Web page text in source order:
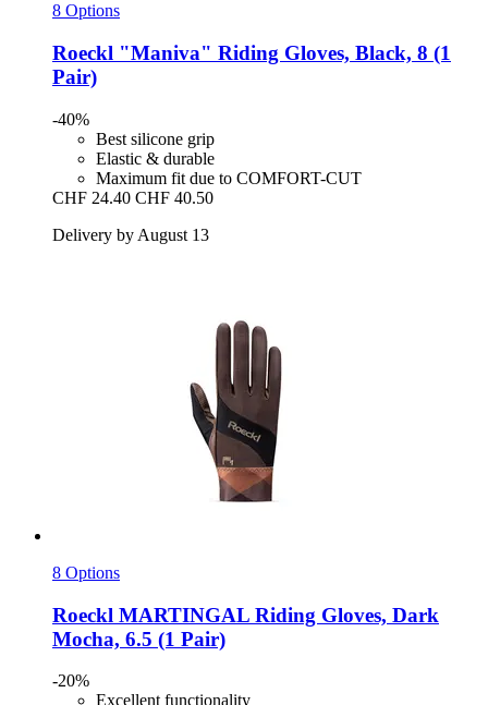
8 Options
Roeckl "Maniva" Riding Gloves, Black, 8 (1
Pair)
-40%
Best silicone grip
Elastic & durable
Maximum fit due to COMFORT-CUT
CHF 24.40 CHF 40.50
Delivery by August 13
8 Options
Roeckl MARTINGAL Riding Gloves, Dark
Mocha, 6.5 (1 Pair)
-20%
Excellent functionality